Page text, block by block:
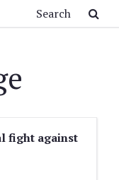
fight against